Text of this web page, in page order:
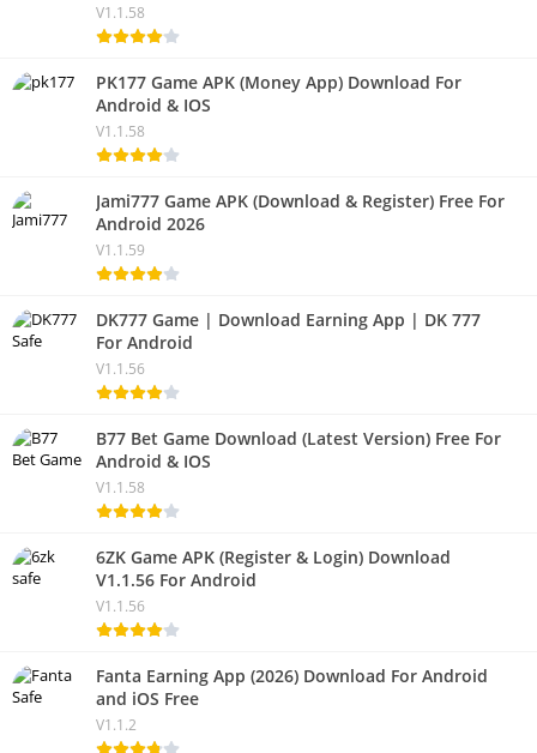
V1.1.58
PK177 Game APK (Money App) Download For
Android & IOS
V1.1.58
Jami777 Game APK (Download & Register) Free For
Android 2026
V1.1.59
DK777 Game | Download Earning App | DK 777
For Android
V1.1.56
B77 Bet Game Download (Latest Version) Free For
Android & IOS
V1.1.58
6ZK Game APK (Register & Login) Download
V1.1.56 For Android
V1.1.56
Fanta Earning App (2026) Download For Android
and iOS Free
V1.1.2